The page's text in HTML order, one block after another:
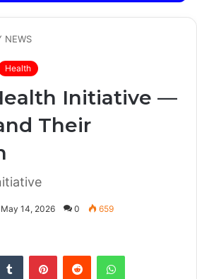
NEWS
Health
Initiative —
Their
May 14, 2026 0 659
Tumblr PinterestReddit WhatsApp